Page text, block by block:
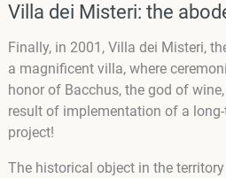
Villa dei Misteri: the
Finally, in 2001, Villa dei Misteri,
a magnificent villa, where
honor of Bacchus, the god of
result of implementation of a
project!
The historical object in the